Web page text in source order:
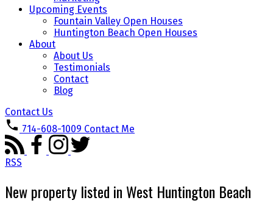
Upcoming Events
Fountain Valley Open Houses
Huntington Beach Open Houses
About
About Us
Testimonials
Contact
Blog
Contact Us
714-608-1009 Contact Me
RSS
New property listed in West Huntington Beach